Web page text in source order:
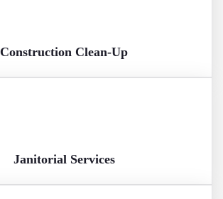
Construction Clean-Up
Janitorial Services